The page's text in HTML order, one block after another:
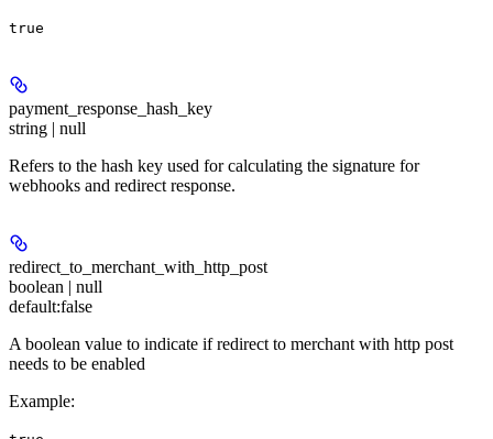
true
payment_response_hash_key
string | null
Refers to the hash key used for calculating the signature for
webhooks and redirect response.
redirect_to_merchant_with_http_post
boolean | null
default:false
A boolean value to indicate if redirect to merchant with http post
needs to be enabled
Example: